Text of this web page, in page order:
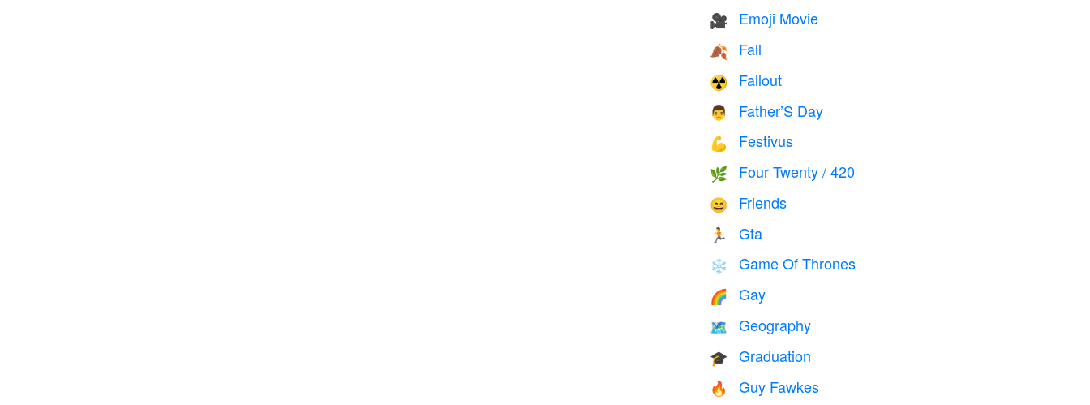
🎥 Emoji Movie
🍂 Fall
☢️ Fallout
👨 Father’S Day
💪 Festivus
🌿 Four Twenty / 420
😄 Friends
🏃 Gta
❄️ Game Of Thrones
🌈 Gay
🗺 Geography
🎓 Graduation
🔥 Guy Fawkes